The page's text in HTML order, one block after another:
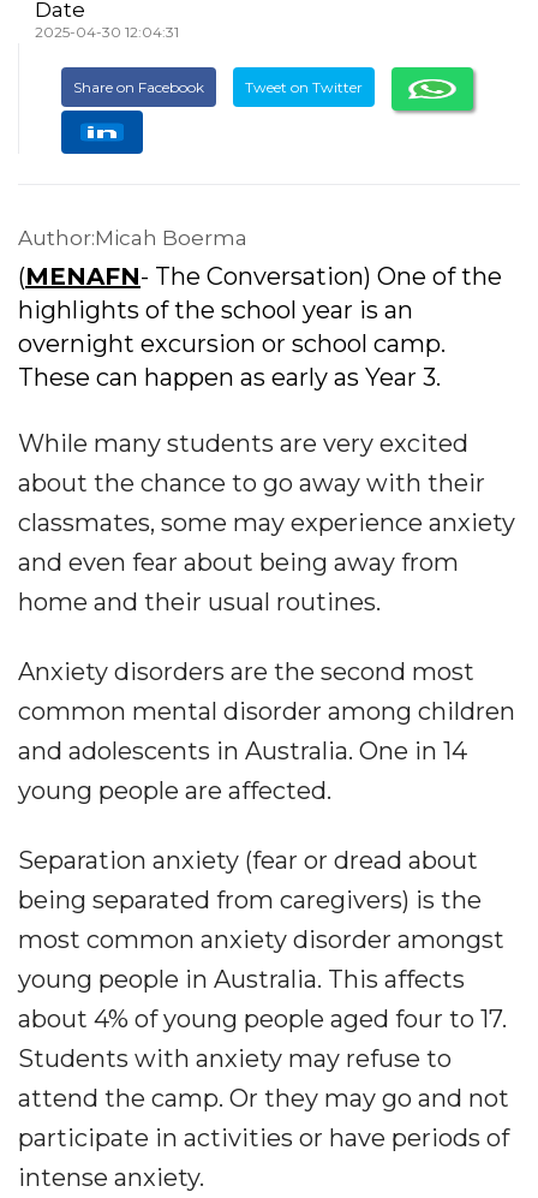
Date
2025-04-30 12:04:31
Share on Facebook Tweet on Twitter
Author:Micah Boerma
(MENAFN- The Conversation) One of the
highlights of the school year is an
overnight excursion or school camp.
These can happen as early as Year 3.
While many students are very excited
about the chance to go away with their
classmates, some may experience anxiety
and even fear about being away from
home and their usual routines.
Anxiety disorders are the second most
common mental disorder among children
and adolescents in Australia. One in 14
young people are affected.
Separation anxiety (fear or dread about
being separated from caregivers) is the
most common anxiety disorder amongst
young people in Australia. This affects
about 4% of young people aged four to 17.
Students with anxiety may refuse to
attend the camp. Or they may go and not
participate in activities or have periods of
intense anxiety.